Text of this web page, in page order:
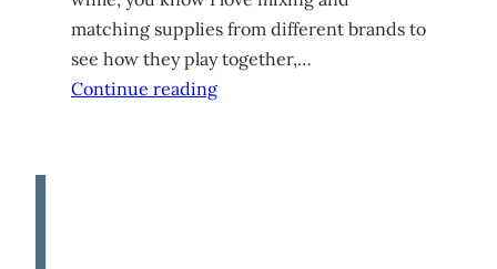
matching supplies from different brands to
see how they play together,…
Continue reading